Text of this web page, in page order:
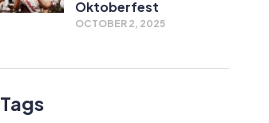
Oktoberfest
OCTOBER 2, 2025
Tags